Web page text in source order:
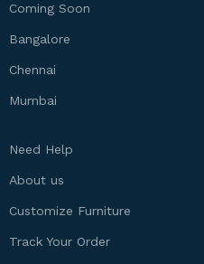
Coming Soon
Bangalore
Chennai
Mumbai
Need Help
About us
Customize Furniture
Track Your Order